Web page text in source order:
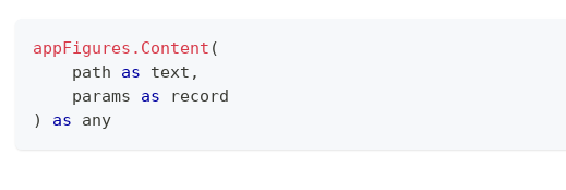
appFigures.Content (
    path
as text ,
    params
as
record
)
as any